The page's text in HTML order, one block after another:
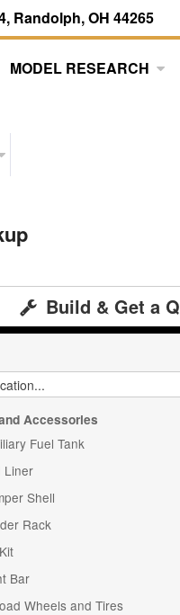
Randolph, OH 44265
MODEL RESEARCH
Build & Get a
Accessories
Fuel Tank
Liner
Shell
Rack
Bar
Wheels and Tires